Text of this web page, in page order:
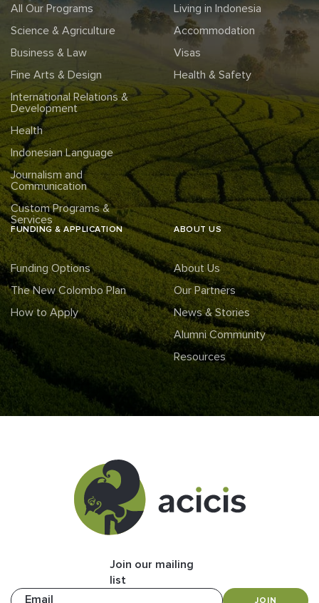
All Our Programs
Science & Agriculture
Business & Law
Fine Arts & Design
International Relations &
Development
Health
Indonesian Language
Journalism and
Communication
Custom Programs &
Services
Living in Indonesia
Accommodation
Visas
Health & Safety
FUNDING & APPLICATION
Funding Options
The New Colombo Plan
How to Apply
ABOUT US
About Us
Our Partners
News & Stories
Alumni Community
Resources
Join our mailing
list
Email
JOIN